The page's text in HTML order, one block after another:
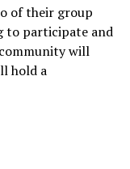
of their group
to participate and
will
hold a